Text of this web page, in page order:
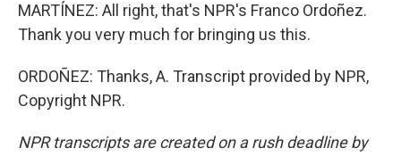
MARTÍNEZ: All right, that's NPR's Franco Ordoñez.
Thank you very much for bringing us this.
ORDOÑEZ: Thanks, A. Transcript provided by NPR,
Copyright NPR.
NPR transcripts are created on a rush deadline by